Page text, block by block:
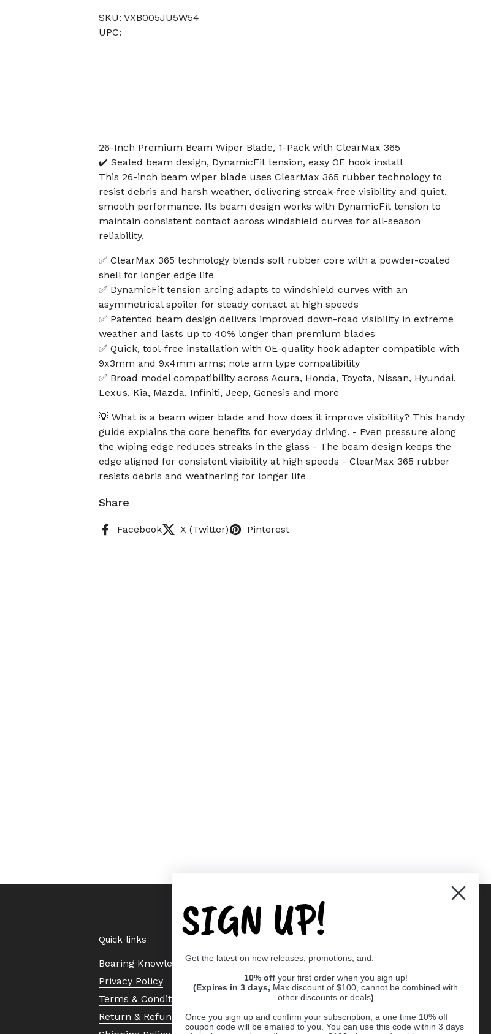
SKU: VXB005JU5W54
UPC:
26-Inch Premium Beam Wiper Blade, 1-Pack with ClearMax 365
✔️ Sealed beam design, DynamicFit tension, easy OE hook install
This 26-inch beam wiper blade uses ClearMax 365 rubber technology to
resist debris and harsh weather, delivering streak-free visibility and quiet,
smooth performance. Its beam design works with DynamicFit tension to
maintain consistent contact across windshield curves for all-season
reliability.
✅ ClearMax 365 technology blends soft rubber core with a powder-coated
shell for longer edge life
✅ DynamicFit tension arcing adapts to windshield curves with an
asymmetrical spoiler for steady contact at high speeds
✅ Patented beam design delivers improved down-road visibility in extreme
weather and lasts up to 40% longer than premium blades
✅ Quick, tool-free installation with OE-quality hook adapter compatible with
9x3mm and 9x4mm arms; note arm type compatibility
✅ Broad model compatibility across Acura, Honda, Toyota, Nissan, Hyundai,
Lexus, Kia, Mazda, Infiniti, Jeep, Genesis and more
💡 What is a beam wiper blade and how does it improve visibility? This handy
guide explains the core benefits for everyday driving. - Even pressure along
the wiping edge reduces streaks in the glass - The beam design keeps the
edge aligned for consistent visibility at high speeds - ClearMax 365 rubber
resists debris and weathering for longer life
Share
Facebook X (Twitter) Pinterest
Quick links
Bearing Knowledge Center
Privacy Policy
Terms & Conditions
Return & Refund Policy
SIGN UP!
Get the latest on new releases, promotions, and:
10% off your first order when you sign up!
(Expires in 3 days, Max discount of $100, cannot be combined with
other discounts or deals)
Once you sign up and confirm your subscription, a one time 10% off
coupon code will be emailed to you. You can use this code within 3 days